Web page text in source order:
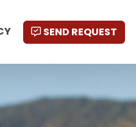
SEND REQUEST